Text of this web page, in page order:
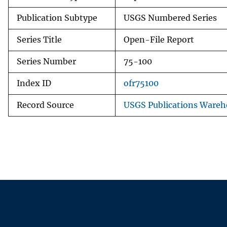
Publication Subtype USGS Numbered Series
Series Title Open-File Report
Series Number 75-100
Index ID ofr75100
Record Source USGS Publications